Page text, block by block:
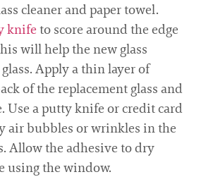
cleaner and paper towel.
knife to score around the edge
will help the new glass
Apply a thin layer of
of the replacement glass and
Use a putty knife or credit card
air bubbles or wrinkles in the
Allow the adhesive to dry
using the window.